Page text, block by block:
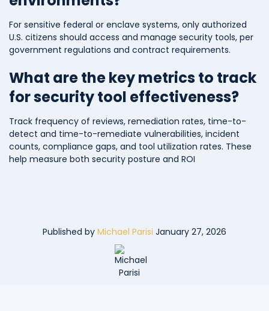
For sensitive federal or enclave systems, only authorized
U.S. citizens should access and manage security tools, per
government regulations and contract requirements.
What are the key metrics to track
for security tool effectiveness?
Track frequency of reviews, remediation rates, time-to-
detect and time-to-remediate vulnerabilities, incident
counts, compliance gaps, and tool utilization rates. These
help measure both security posture and ROI
Published by Michael Parisi January 27, 2026